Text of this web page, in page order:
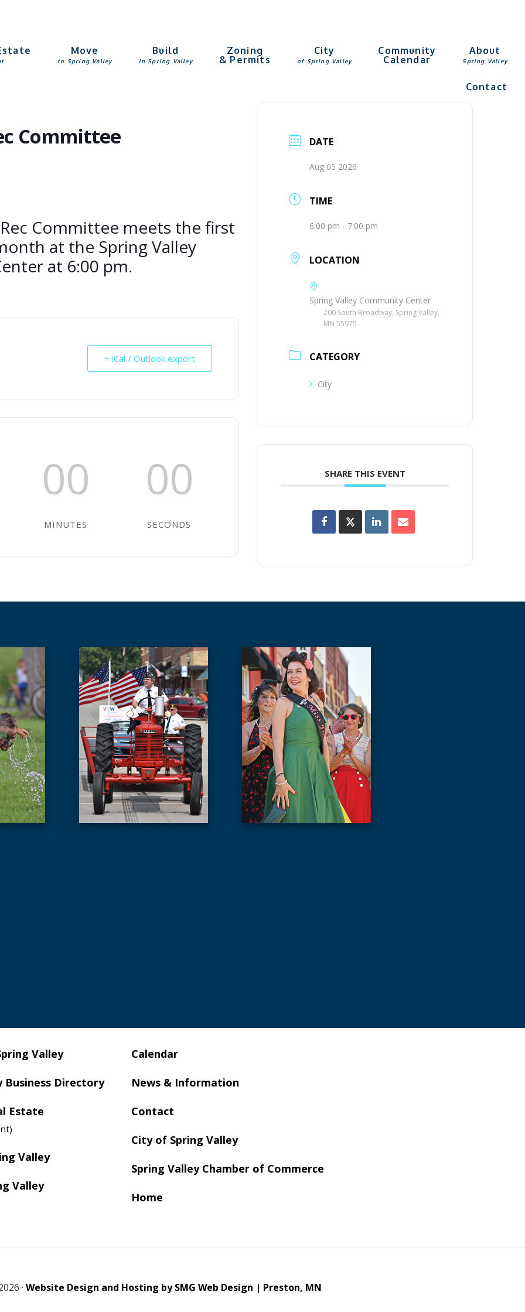
Move
to Spring Valley
Build
in Spring Valley
Zoning
& Permits
City
of Spring Valley
Community
Calendar
About
Spring Valley
Contact
Committee
Committee meets the first
at the Spring Valley
at 6:00 pm.
+ iCal / Outlook export
00
MINUTES
00
SECONDS
DATE
Aug 05 2026
TIME
6:00 pm - 7:00 pm
LOCATION
Spring Valley Community Center
200 South Broadway, Spring Valley,
MN 55975
CATEGORY
City
SHARE THIS EVENT
Valley
Business Directory
Estate
Valley
Valley
Calendar
News & Information
Contact
City of Spring Valley
Spring Valley Chamber of Commerce
Home
· Website Design and Hosting by SMG Web Design | Preston, MN